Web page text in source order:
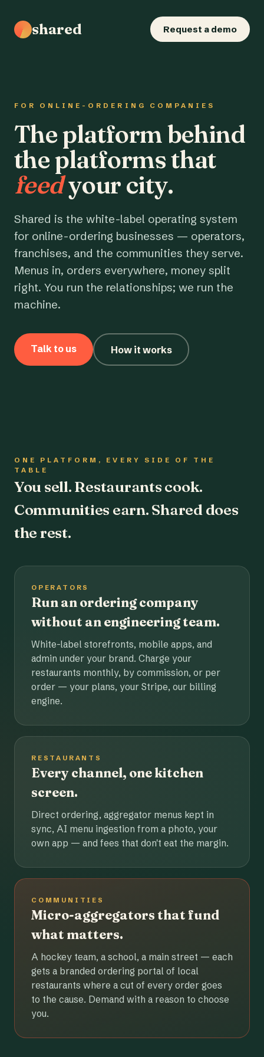
shared Request a demo
FOR ONLINE-ORDERING COMPANIES
The platform behind
the platforms that
feedyour city.
Shared is the white-label operating system
for online-ordering businesses — operators,
franchises, and the communities they serve.
Menus in, orders everywhere, money split
right. You run the relationships; we run the
machine.
Talk to us How it works
ONE PLATFORM, EVERY SIDE OF THE
TABLE
You sell. Restaurants cook.
Communities earn. Shared does
the rest.
OPERATORS
Run an ordering company
without an engineering team.
White-label storefronts, mobile apps, and
admin under your brand. Charge your
restaurants monthly, by commission, or per
order — your plans, your Stripe, our billing
engine.
RESTAURANTS
Every channel, one kitchen
screen.
Direct ordering, aggregator menus kept in
sync, AI menu ingestion from a photo, your
own app — and fees that don't eat the margin.
COMMUNITIES
Micro-aggregators that fund
what matters.
A hockey team, a school, a main street — each
gets a branded ordering portal of local
restaurants where a cut of every order goes
to the cause. Demand with a reason to choose
you.